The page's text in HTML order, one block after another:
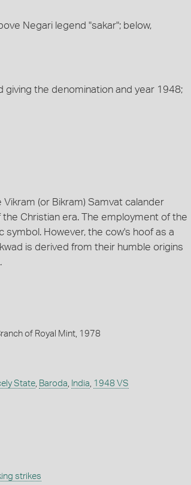
Negari legend "sakar"; below,
giving the denomination and year 1948;
(or Bikram) Samvat calander
Christian era. The employment of the
symbol. However, the cow's hoof as a
is derived from their humble origins
of Royal Mint, 1978
State, Baroda, India, 1948 VS
strikes